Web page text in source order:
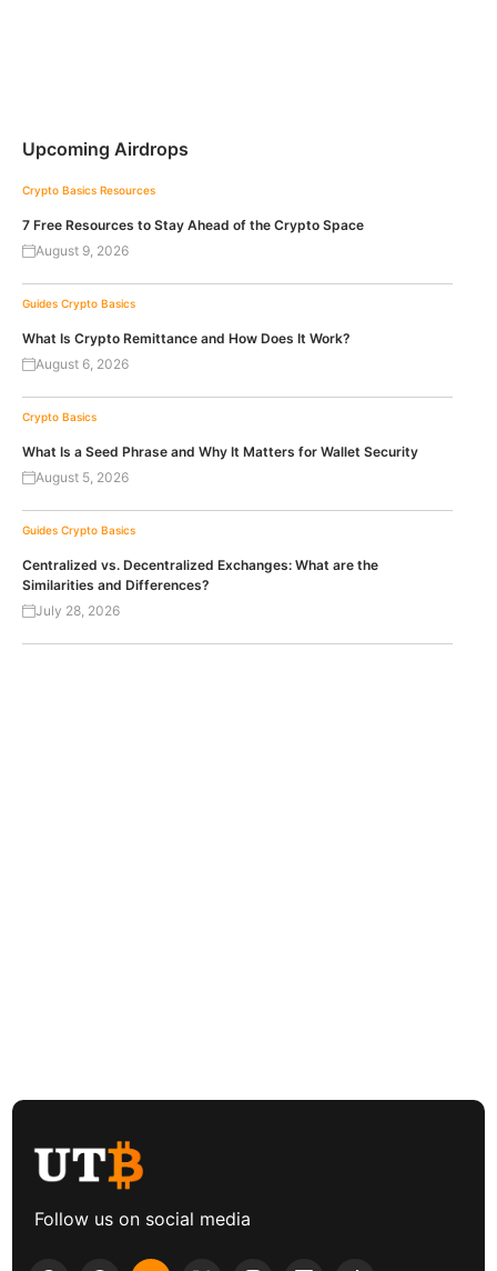
Upcoming Airdrops
Crypto Basics Resources
7 Free Resources to Stay Ahead of the Crypto Space
August 9, 2026
Guides Crypto Basics
What Is Crypto Remittance and How Does It Work?
August 6, 2026
Crypto Basics
What Is a Seed Phrase and Why It Matters for Wallet Security
August 5, 2026
Guides Crypto Basics
Centralized vs. Decentralized Exchanges: What are the
Similarities and Differences?
July 28, 2026
Follow us on social media